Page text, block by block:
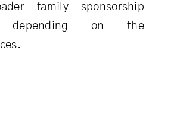
family sponsorship
depending on the